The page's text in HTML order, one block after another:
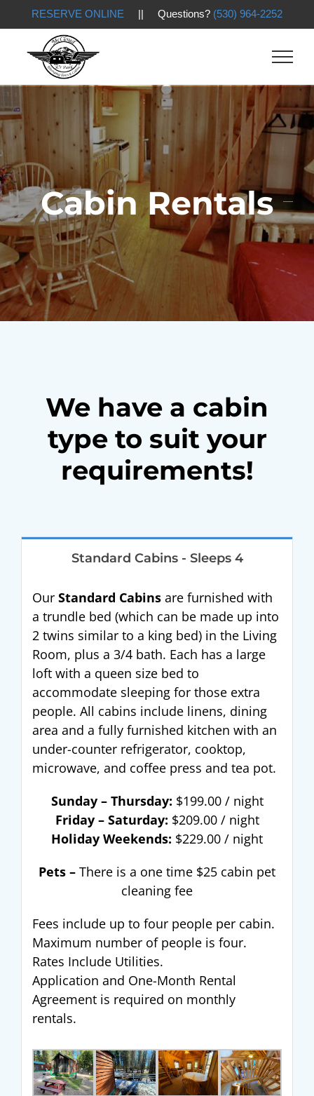
RESERVE ONLINE || Questions? (530) 964-2252
Cabin Rentals
We have a cabin
type to suit your
requirements!
Standard Cabins - Sleeps 4
Our Standard Cabins are furnished with
a trundle bed (which can be made up into
2 twins similar to a king bed) in the Living
Room, plus a 3/4 bath. Each has a large
loft with a queen size bed to
accommodate sleeping for those extra
people. All cabins include linens, dining
area and a fully furnished kitchen with an
under-counter refrigerator, cooktop,
microwave, and coffee press and tea pot.
Sunday – Thursday: $199.00 / night
Friday – Saturday: $209.00 / night
Holiday Weekends: $229.00 / night
Pets – There is a one time $25 cabin pet
cleaning fee
Fees include up to four people per cabin.
Maximum number of people is four.
Rates Include Utilities.
Application and One-Month Rental
Agreement is required on monthly
rentals.